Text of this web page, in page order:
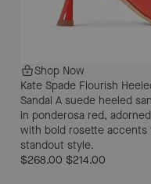
Shop Now
Kate Spade Flourish
Sandal A suede heeled
in ponderosa red, adorned
with bold rosette accents
standout style.
$268.00 $214.00